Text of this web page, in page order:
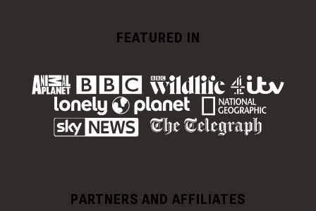
FEATURED IN
PARTNERS AND AFFILIATES